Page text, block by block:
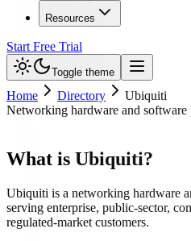
Resources
Start Free Trial
Toggle theme
Home Directory
Ubiquiti
Networking hardware and software
What is Ubiquiti?
Ubiquiti is a networking hardware
serving enterprise, public-sector,
regulated-market customers.